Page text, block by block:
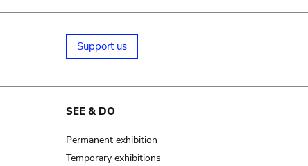
Support us
SEE & DO
Permanent exhibition
Temporary exhibitions